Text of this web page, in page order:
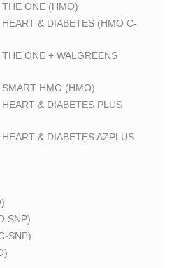
ONE (HMO)
& DIABETES (HMO C-
ONE + WALGREENS
HMO (HMO)
& DIABETES PLUS
& DIABETES AZPLUS
SNP)
SNP)